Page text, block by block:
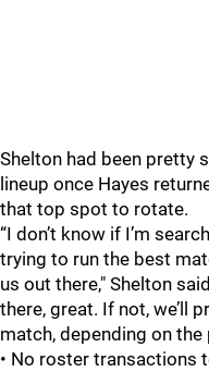
Shelton had been pretty
lineup once Hayes
that top spot to rotate.
“I don’t know if I’m
trying to run the best
us out there," Shelton
there, great. If not, we’ll
match, depending on the
• No roster transactions